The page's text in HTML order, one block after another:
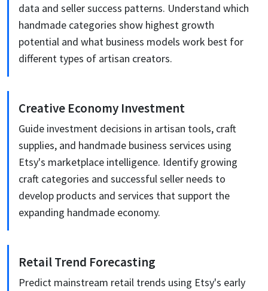
data and seller success patterns. Understand which
handmade categories show highest growth
potential and what business models work best for
different types of artisan creators.
Creative Economy Investment
Guide investment decisions in artisan tools, craft
supplies, and handmade business services using
Etsy's marketplace intelligence. Identify growing
craft categories and successful seller needs to
develop products and services that support the
expanding handmade economy.
Retail Trend Forecasting
Predict mainstream retail trends using Etsy's early